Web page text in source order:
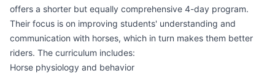
offers a shorter but equally comprehensive 4-day program.
Their focus is on improving students' understanding and
communication with horses, which in turn makes them better
riders. The curriculum includes:
Horse physiology and behavior